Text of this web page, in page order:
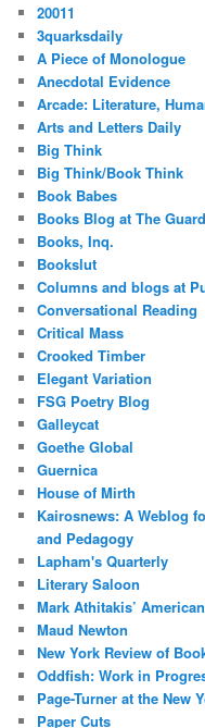
20011
3quarksdaily
A Piece of Monologue
Anecdotal Evidence
Arcade: Literature,
Arts and Letters Daily
Big Think
Big Think/Book Think
Book Babes
Books Blog at The
Books, Inq.
Bookslut
Columns and blogs at
Conversational Reading
Critical Mass
Crooked Timber
Elegant Variation
FSG Poetry Blog
Galleycat
Goethe Global
Guernica
House of Mirth
Kairosnews: A Weblog
and Pedagogy
Lapham's Quarterly
Literary Saloon
Mark Athitakis’
Maud Newton
New York Review of
Oddfish: Work in
Page-Turner at the New
Paper Cuts